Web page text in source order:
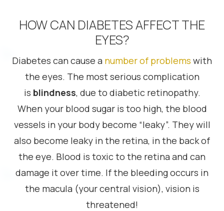
HOW CAN DIABETES AFFECT THE
EYES?
Diabetes can cause a number of problems with
the eyes. The most serious complication
is blindness, due to diabetic retinopathy.
When your blood sugar is too high, the blood
vessels in your body become “leaky”. They will
also become leaky in the retina, in the back of
the eye. Blood is toxic to the retina and can
damage it over time. If the bleeding occurs in
the macula (your central vision), vision is
threatened!